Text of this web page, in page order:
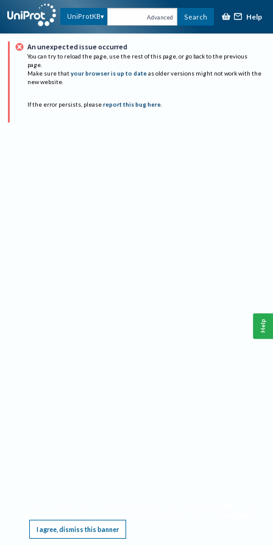
UniProtKB Advanced Search Help
An unexpected issue occurred
You can try to reload the page, use the rest of this page, or go back to the previous
page.
Make sure that your browser is up to date as older versions might not work with the
new website.
If the error persists, please report this bug here.
I agree, dismiss this banner
Help